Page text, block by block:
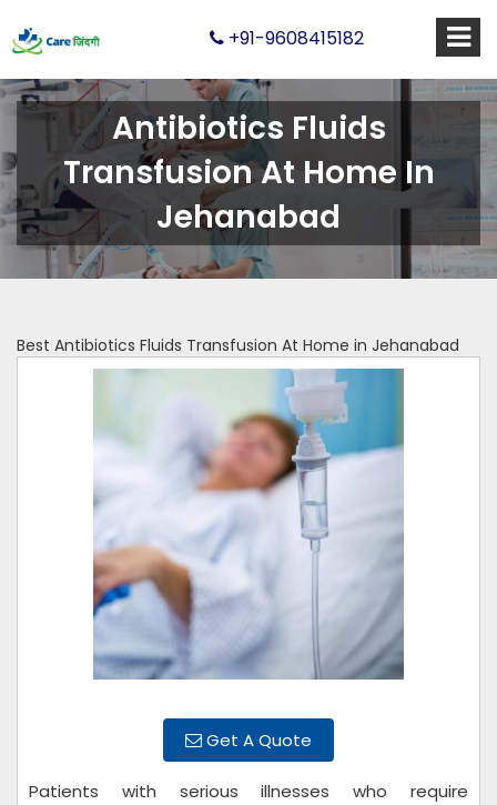
+91-9608415182
Antibiotics Fluids
Transfusion At Home In
Jehanabad
Best Antibiotics Fluids Transfusion At Home in Jehanabad
Get A Quote
Patients with serious illnesses who require